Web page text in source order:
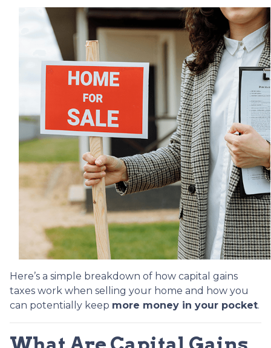
Here’s a simple breakdown of how capital gains
taxes work when selling your home and how you
can potentially keep more money in your pocket.